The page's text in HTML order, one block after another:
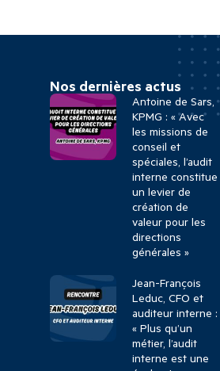
Nos dernières actus
Antoine de Sars,
KPMG : « Avec
les missions de
conseil et
spéciales, l’audit
interne constitue
un levier de
création de
valeur pour les
directions
générales »
Jean-François
Leduc, CFO et
auditeur interne :
« Plus qu’un
métier, l’audit
interne est une